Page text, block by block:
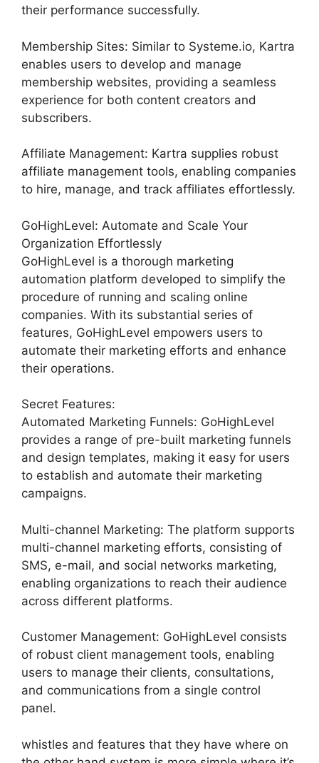
their performance successfully.
Membership Sites: Similar to Systeme.io, Kartra
enables users to develop and manage
membership websites, providing a seamless
experience for both content creators and
subscribers.
Affiliate Management: Kartra supplies robust
affiliate management tools, enabling companies
to hire, manage, and track affiliates effortlessly.
GoHighLevel: Automate and Scale Your
Organization Effortlessly
GoHighLevel is a thorough marketing
automation platform developed to simplify the
procedure of running and scaling online
companies. With its substantial series of
features, GoHighLevel empowers users to
automate their marketing efforts and enhance
their operations.
Secret Features:
Automated Marketing Funnels: GoHighLevel
provides a range of pre-built marketing funnels
and design templates, making it easy for users
to establish and automate their marketing
campaigns.
Multi-channel Marketing: The platform supports
multi-channel marketing efforts, consisting of
SMS, e-mail, and social networks marketing,
enabling organizations to reach their audience
across different platforms.
Customer Management: GoHighLevel consists
of robust client management tools, enabling
users to manage their clients, consultations,
and communications from a single control
panel.
whistles and features that they have where on